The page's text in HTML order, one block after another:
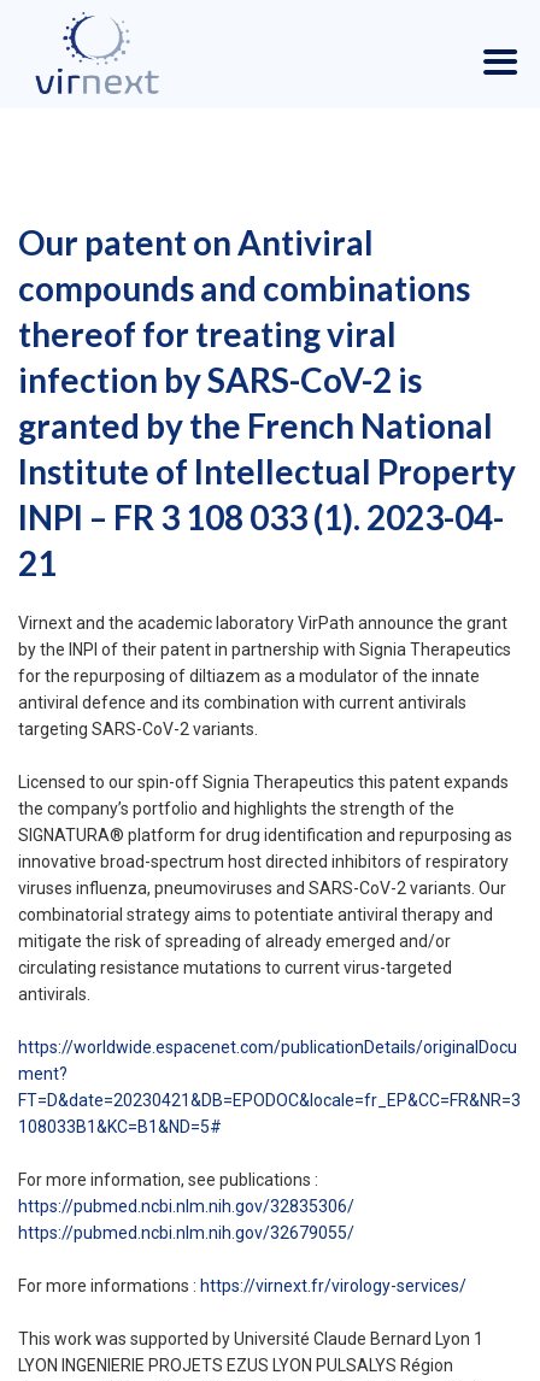
Our patent on Antiviral
compounds and combinations
thereof for treating viral
infection by SARS-CoV-2 is
granted by the French National
Institute of Intellectual Property
INPI – FR 3 108 033 (1). 2023-04-
21
Virnext and the academic laboratory VirPath announce the grant
by the INPI of their patent in partnership with Signia Therapeutics
for the repurposing of diltiazem as a modulator of the innate
antiviral defence and its combination with current antivirals
targeting SARS-CoV-2 variants.
Licensed to our spin-off Signia Therapeutics this patent expands
the company’s portfolio and highlights the strength of the
SIGNATURA® platform for drug identification and repurposing as
innovative broad-spectrum host directed inhibitors of respiratory
viruses influenza, pneumoviruses and SARS-CoV-2 variants. Our
combinatorial strategy aims to potentiate antiviral therapy and
mitigate the risk of spreading of already emerged and/or
circulating resistance mutations to current virus-targeted
antivirals.
https://worldwide.espacenet.com/publicationDetails/originalDocu
ment?
FT=D&date=20230421&DB=EPODOC&locale=fr_EP&CC=FR&NR=3
108033B1&KC=B1&ND=5#
For more information, see publications :
https://pubmed.ncbi.nlm.nih.gov/32835306/
https://pubmed.ncbi.nlm.nih.gov/32679055/
For more informations : https://virnext.fr/virology-services/
This work was supported by Université Claude Bernard Lyon 1
LYON INGENIERIE PROJETS EZUS LYON PULSALYS Région